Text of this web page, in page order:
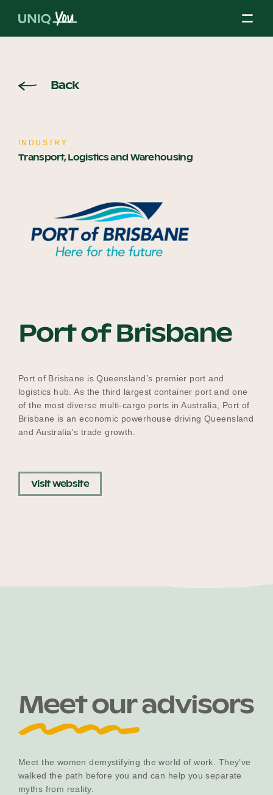
About Us
Our Board
Blog
2025 Impact Report
Schools
Meet the Educators
Back
INDUSTRY
Transport, Logistics and Warehousing
Port of Brisbane
Port of Brisbane is Queensland’s premier port and
logistics hub. As the third largest container port and one
of the most diverse multi-cargo ports in Australia, Port of
Brisbane is an economic powerhouse driving Queensland
and Australia’s trade growth.
Visit website
Meet our advisors
Meet the women demystifying the world of work. They’ve
walked the path before you and can help you separate
myths from reality.